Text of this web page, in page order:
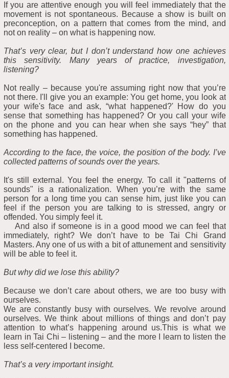
If you are attentive enough you will feel immediately that the
movement is not spontaneous. Because a show is built on
preconception, on a pattern that comes from the mind, and
not on reality – on what is happening now.
That’s very clear, but I don’t understand how one achieves
this sensitivity. Many years of practice, investigation,
listening?
Not really – because you're assuming right now that you’re
not there. I'll give you an example: You get home, you look at
your wife's face and ask, “what happened?' How do you
sense that something has happened? Or you call your wife
on the phone and you can hear when she says “hey” that
something has happened.
According to the face, the voice, the position of the body. I’ve
collected patterns of sounds over the years.
It's still external. You feel the energy. To call it "patterns of
sounds" is a rationalization. When you’re with the same
person for a long time you can sense him, just like you can
feel if the person you are talking to is stressed, angry or
offended. You simply feel it.
And also if someone is in a good mood we can feel that
immediately, right? We don’t have to be Tai Chi Grand
Masters. Any one of us with a bit of attunement and sensitivity
will be able to feel it.
But why did we lose this ability?
Because we don’t care about others, we are too busy with
ourselves.
We are constantly busy with ourselves. We revolve around
ourselves. We think about millions of things and don’t pay
attention to what’s happening around us.This is what we
learn in Tai Chi – listening – and the more I learn to listen the
less self-centered I become.
That’s a very important insight.